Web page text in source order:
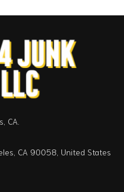
CA.
CA 90058, United States